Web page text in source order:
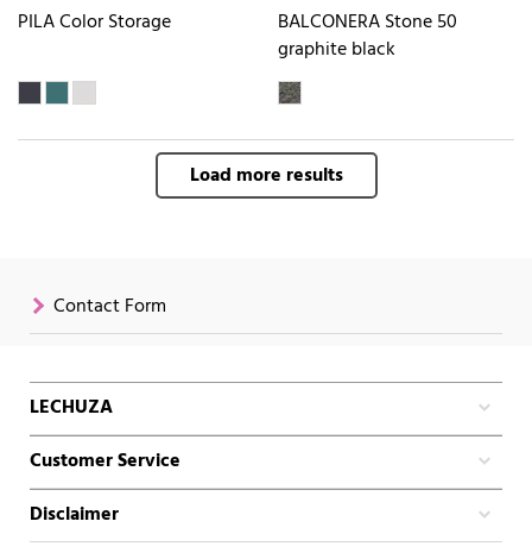
PILA Color Storage
BALCONERA Stone 50
graphite black
Load more results
Contact Form
LECHUZA
Customer Service
Disclaimer